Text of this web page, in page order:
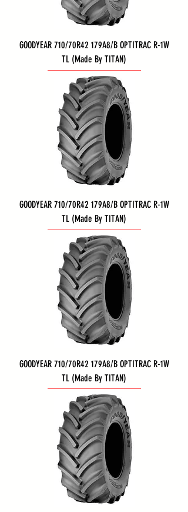
GOODYEAR 710/70R42 179A8/B OPTITRAC R-1W
TL (Made By TITAN)
GOODYEAR 710/70R42 179A8/B OPTITRAC R-1W
TL (Made By TITAN)
GOODYEAR 710/70R42 179A8/B OPTITRAC R-1W
TL (Made By TITAN)